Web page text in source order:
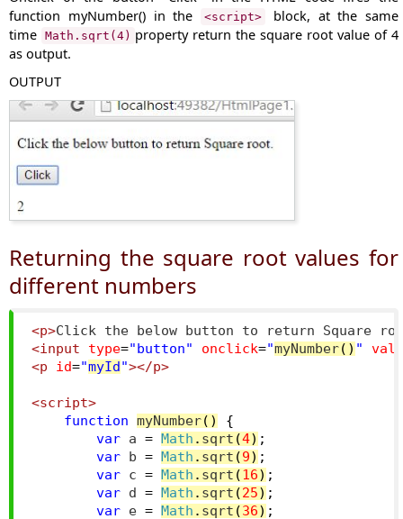
function myNumber()in the <script>
block, at the same
time Math.sqrt(4) property return the square root value of 4
as output.
OUTPUT
Returning the square root values for
different numbers
<p>Click the below button to return Square
<input
type="button" onclick="myNumber() "
<p
id="myId "></p>
<script>
function
myNumber()
{
var a = Math . sqrt (4) ;
var b = Math . sqrt (9) ;
var c = Math . sqrt (16) ;
var d = Math . sqrt (25) ;
var e = Math . sqrt (36) ;